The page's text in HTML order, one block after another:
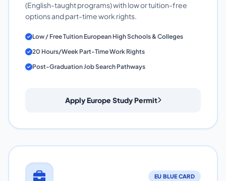
(English-taught programs) with low or tuition-free
options and part-time work rights.
Low / Free Tuition European High Schools & Colleges
20 Hours/Week Part-Time Work Rights
Post-Graduation Job Search Pathways
Apply Europe Study Permit
EU BLUE CARD